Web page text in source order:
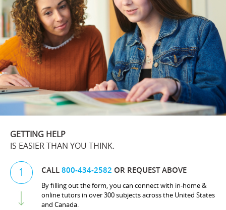
GETTING HELP
IS EASIER THAN YOU THINK.
1 CALL800-434-2582 OR REQUEST ABOVE
By filling out the form, you can connect with in-home &
online tutors in over 300 subjects across the United States
and Canada.